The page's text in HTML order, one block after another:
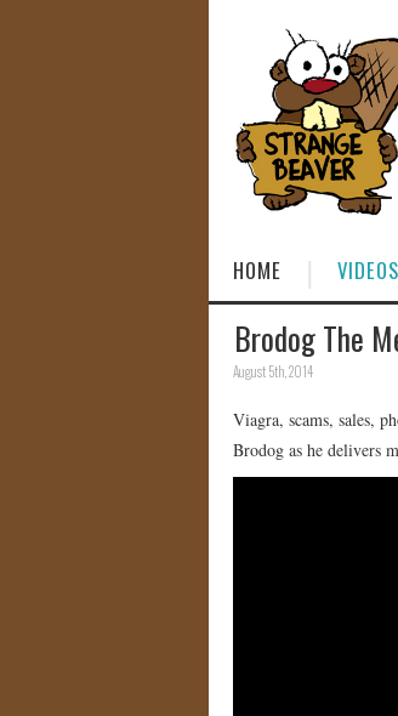
HOME VIDEOS
Brodog The
August 5th, 2014
Viagra, scams, sales,
Brodog as he delivers